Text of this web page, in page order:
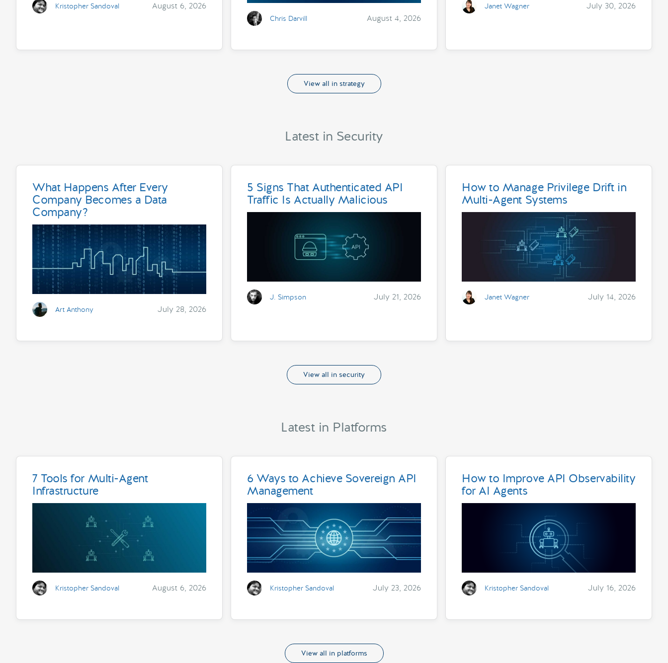
Kristopher Sandoval August 6, 2026
Chris Darvill August 4, 2026
Janet Wagner July 30, 2026
View all in strategy
Latest in Security
What Happens After Every
Company Becomes a Data
Company?
Art Anthony July 28, 2026
5 Signs That Authenticated API
Traffic Is Actually Malicious
J. Simpson July 21, 2026
How to Manage Privilege Drift in
Multi-Agent Systems
Janet Wagner July 14, 2026
View all in security
Latest in Platforms
7 Tools for Multi-Agent
Infrastructure
Kristopher Sandoval August 6, 2026
6 Ways to Achieve Sovereign API
Management
Kristopher Sandoval July 23, 2026
How to Improve API Observability
for AI Agents
Kristopher Sandoval July 16, 2026
View all in platforms